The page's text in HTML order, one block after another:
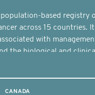
population-based registry
across 15 countries.
with
the biological and
CANADA